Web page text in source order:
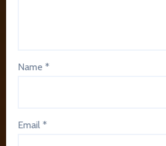
Name*
Email*